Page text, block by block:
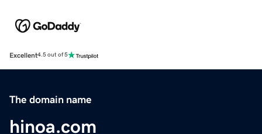
Excellent4.5 out of 5
The domain name
hinoa.com